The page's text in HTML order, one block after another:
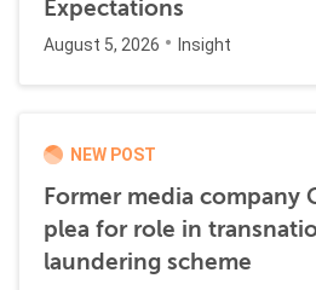
Expectations
August 5, 2026 Insight
NEW POST
Former media company
plea for role in
laundering scheme